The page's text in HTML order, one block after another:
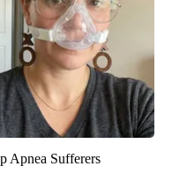
Apnea Sufferers